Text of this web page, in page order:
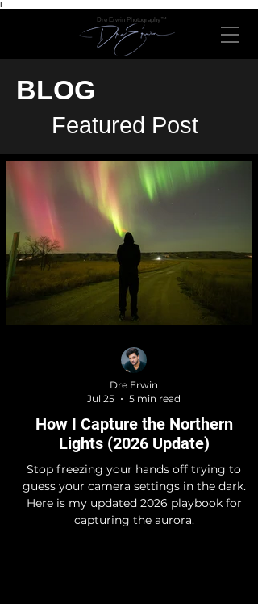
Γ
Dre Erwin Photography™
BLOG
Featured Post
How I Capture the Northern
Lights (2026 Update)
Stop freezing your hands off trying to
guess your camera settings in the dark.
Here is my updated 2026 playbook for
capturing the aurora.
Dre Erwin
Jul 25
5 min read